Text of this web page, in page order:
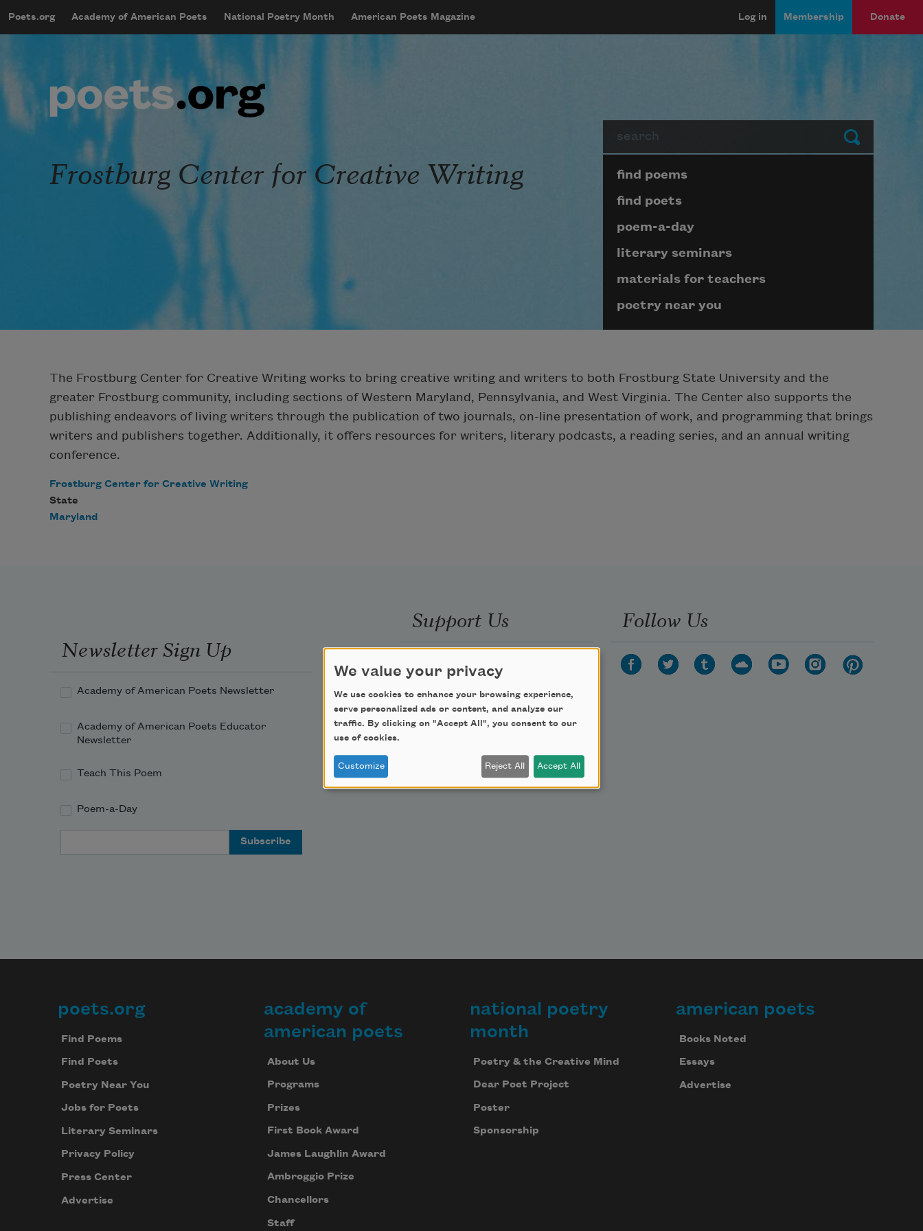
mobileMenu
Main navigation
Poets.org Academy of American Poets National Poetry Month American Poets Magazine
User account menu
Log in Membership Donate
Submit
Frostburg Center for Creative Writing Page submenu block
find poems
find poets
poem-a-day
literary seminars
materials for teachers
poetry near you
The Frostburg Center for Creative Writing works to bring creative writing and writers to both Frostburg State University and the
greater Frostburg community, including sections of Western Maryland, Pennsylvania, and West Virginia. The Center also supports the
publishing endeavors of living writers through the publication of two journals, on-line presentation of work, and programming that brings
writers and publishers together. Additionally, it offers resources for writers, literary podcasts, a reading series, and an annual writing
conference.
Frostburg Center for Creative Writing
State
Maryland
Newsletter Sign Up
Academy of American Poets Newsletter
Academy of American Poets Educator
Newsletter
Teach This Poem
Poem-a-Day
Support Us
Become a Member
Get Involved
Make a Bequest
Advertise with Us
Follow Us
Footer
poets.org
Find Poems
Find Poets
Poetry Near You
Jobs for Poets
Literary Seminars
Privacy Policy
Press Center
Advertise
academy of
american poets
About Us
Programs
Prizes
First Book Award
James Laughlin Award
Ambroggio Prize
Chancellors
Staff
national poetry
month
Poetry & the Creative Mind
Dear Poet Project
Poster
Sponsorship
american poets
Books Noted
Essays
Advertise
We value your privacy
We use cookies to enhance your browsing experience,
serve personalized ads or content, and analyze our
traffic. By clicking on "Accept All", you consent to our
use of cookies.
Customize Reject All Accept All